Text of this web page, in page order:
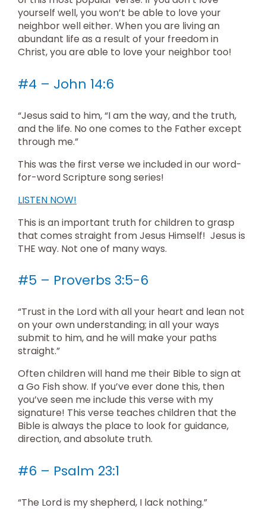
yourself well, you won’t be able to love your
neighbor well either. When you are living an
abundant life as a result of your freedom in
Christ, you are able to love your neighbor too!
#4 – John 14:6
“Jesus said to him, “I am the way, and the truth,
and the life. No one comes to the Father except
through me.”
This was the first verse we included in our word-
for-word Scripture song series!
LISTEN NOW!
This is an important truth for children to grasp
that comes straight from Jesus Himself! Jesus is
THE way. Not one of many ways.
#5 – Proverbs 3:5-6
“Trust in the Lord with all your heart and lean not
on your own understanding; in all your ways
submit to him, and he will make your paths
straight.”
Often children will hand me their Bible to sign at
a Go Fish show. If you’ve ever done this, then
you’ve seen me include this verse with my
signature! This verse teaches children that the
Bible is always the place to look for guidance,
direction, and absolute truth.
#6 – Psalm 23:1
“The Lord is my shepherd, I lack nothing.”